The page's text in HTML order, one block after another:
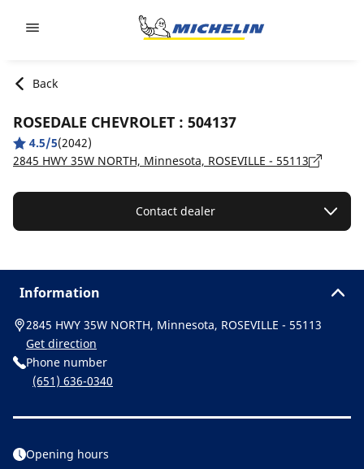
Back
ROSEDALE CHEVROLET : 504137
4.5/5(2042)
2845 HWY 35W NORTH, Minnesota, ROSEVILLE - 55113
Contact dealer
Information
2845 HWY 35W NORTH, Minnesota, ROSEVILLE - 55113
Get direction
Phone number
(651) 636-0340
Opening hours